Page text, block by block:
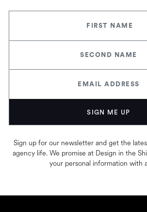
Sign up for our newsletter and get the
agency life. We promise at Design in the
your personal information with